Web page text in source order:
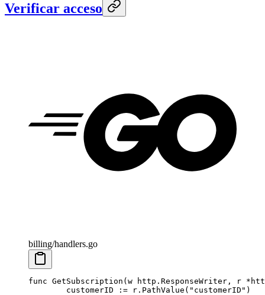
Verificar acceso
billing/handlers.go
func GetSubscription ( w http . ResponseWriter , r *
	customerID
:= r. PathValue ( "customerID" )